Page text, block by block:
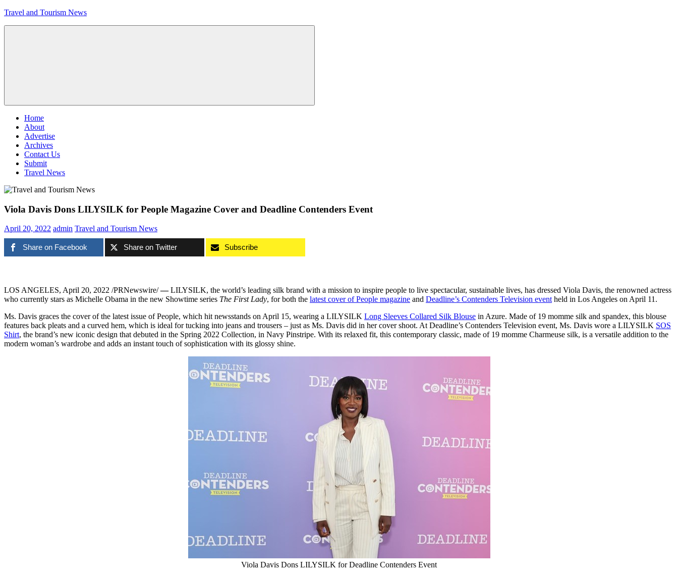
Skip
Travel and Tourism News
Menu
Home
About
Advertise
Archives
Contact Us
Submit
Travel News
Viola Davis Dons LILYSILK for People Magazine Cover and Deadline Contenders Event
April 20, 2022 admin Travel and Tourism News
Share on Facebook Share on Twitter Subscribe
LOS ANGELES, April 20, 2022 /PRNewswire/—LILYSILK, the world’s leading silk brand with a mission to inspire people to live spectacular, sustainable lives, has dressed Viola Davis, the renowned actress
who currently stars as Michelle Obama in the new Showtime series The First Lady, for both the latest cover of People magazine and Deadline’s Contenders Television eventheld in Los Angeles onApril 11.
Ms. Davis graces the cover of the latest issue of People, which hit newsstands onApril 15, wearing a LILYSILK Long Sleeves Collared Silk Blouse in Azure. Made of 19 momme silk and spandex, this blouse
features back pleats and a curved hem, which is ideal for tucking into jeans and trousers – just as Ms. Davis did in her cover shoot. At Deadline’s Contenders Television event, Ms. Davis wore a LILYSILK SOS
Shirt, the brand’s new iconic design that debuted in the Spring 2022 Collection, in Navy Pinstripe. With its relaxed fit, this contemporary classic, made of 19 momme Charmeuse silk, is a versatile addition to the
modern woman’s wardrobe and adds an instant touch of sophistication with its glossy shine.
Viola Davis Dons LILYSILK for Deadline Contenders Event